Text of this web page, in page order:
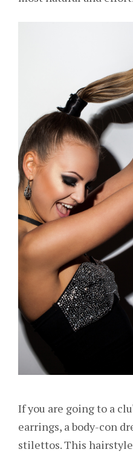
If you are going to a
earrings, a body-con
stilettos. This